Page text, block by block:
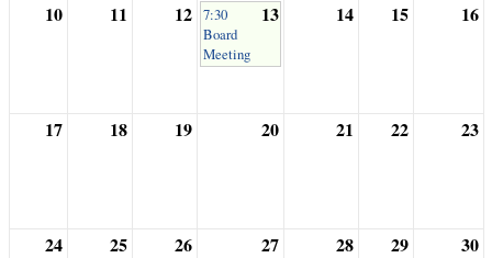
10 11 12 13
7:30
Board
Meeting
14 15 16
17 18 19 20 21 22 23
24 25 26 27 28 29 30